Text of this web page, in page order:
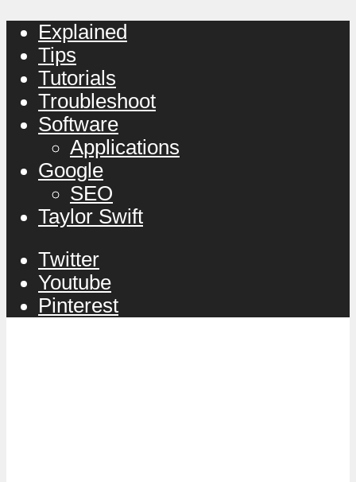
Explained
Tips
Tutorials
Troubleshoot
Software
Applications
Google
SEO
Taylor Swift
Twitter
Youtube
Pinterest